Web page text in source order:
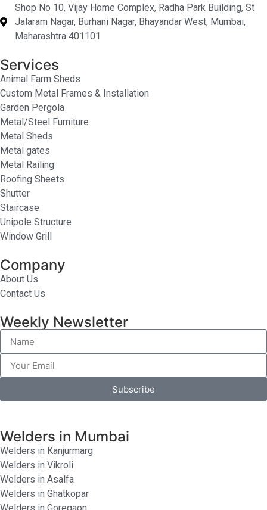
Shop No 10, Vijay Home Complex, Radha Park Building, St
Jalaram Nagar, Burhani Nagar, Bhayandar West, Mumbai,
Maharashtra 401101
Services
Animal Farm Sheds
Custom Metal Frames & Installation
Garden Pergola
Metal/Steel Furniture
Metal Sheds
Metal gates
Metal Railing
Roofing Sheets
Shutter
Staircase
Unipole Structure
Window Grill
Company
About Us
Contact Us
Weekly Newsletter
Subscribe
Welders in Mumbai
Welders in Kanjurmarg
Welders in Vikroli
Welders in Asalfa
Welders in Ghatkopar